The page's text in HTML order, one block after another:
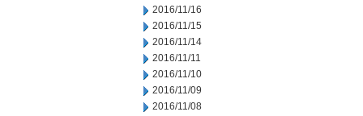
2016/11/16
2016/11/15
2016/11/14
2016/11/11
2016/11/10
2016/11/09
2016/11/08